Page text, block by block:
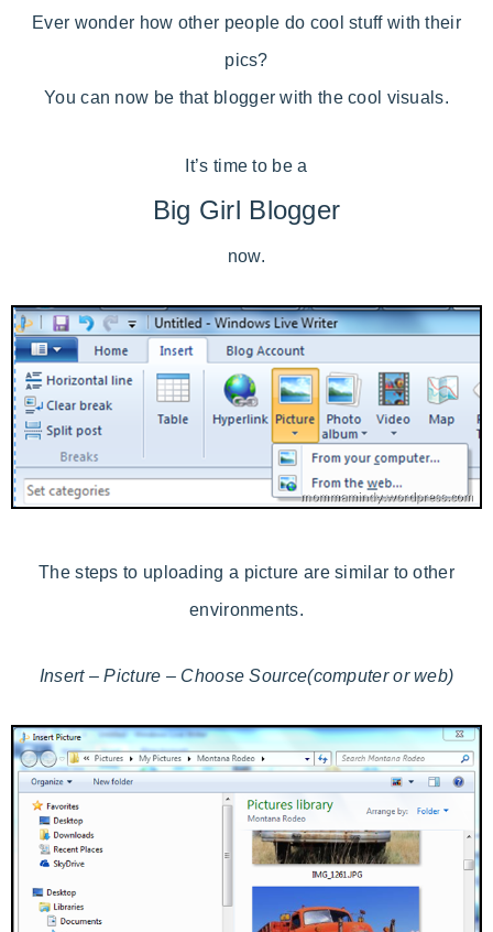
Ever wonder how other people do cool stuff with their
pics?
You can now be that blogger with the cool visuals.
It’s time to be a
Big Girl Blogger
now.
The steps to uploading a picture are similar to other
environments.
Insert – Picture – Choose Source(computer or web)